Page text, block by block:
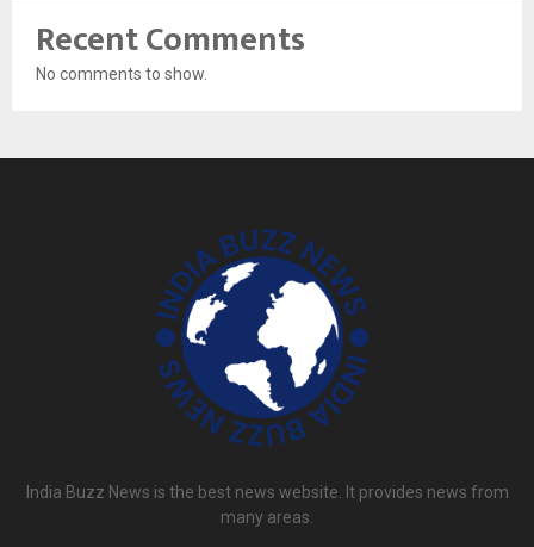
Recent Comments
No comments to show.
India Buzz News is the best news website. It provides news from
many areas.